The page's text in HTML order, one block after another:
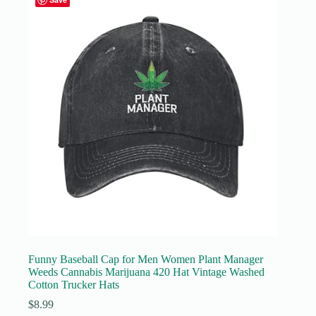
Funny Baseball Cap for Men Women Plant Manager
Weeds Cannabis Marijuana 420 Hat Vintage Washed
Cotton Trucker Hats
$8.99